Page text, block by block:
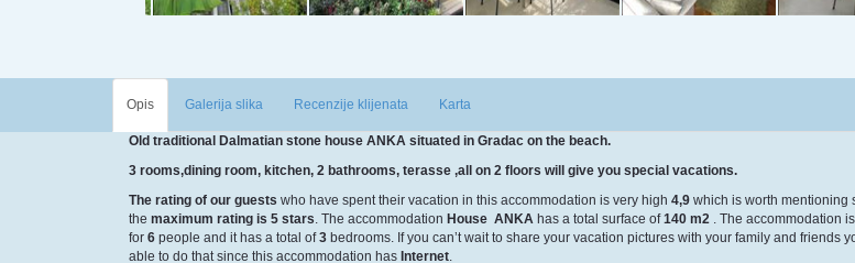
Opis Galerija slika Recenzije klijenata Karta
Old traditional Dalmatian stone house ANKA situated in Gradac on the beach.
3 rooms,dining room, kitchen, 2 bathrooms, terasse ,all on 2 floors will give you special vacations.
The rating of our guests who have spent their vacation in this accommodation is very high 4,9 which is worth mentioning
the maximum rating is 5 stars . The accommodation House ANKA has a total surface of140 m2
. The accommodation
for 6 people and it has a total of3 bedrooms. If you can’t wait to share your vacation pictures with your family and friends
able to do that since this accommodation has Internet